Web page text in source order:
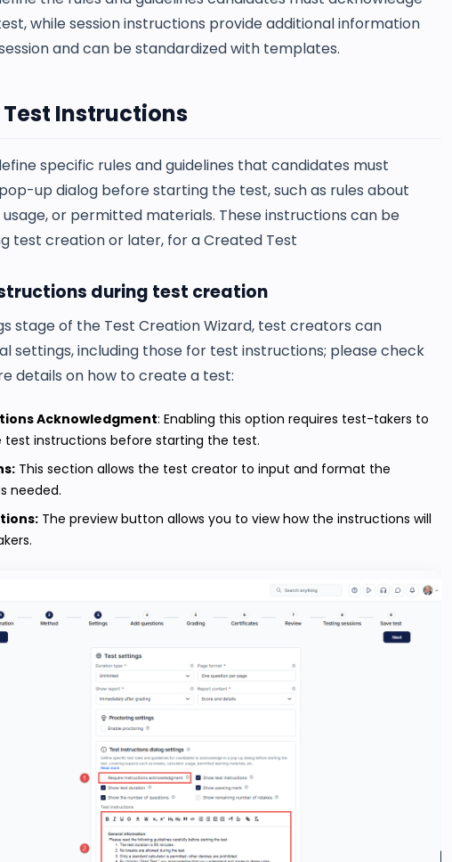
while session instructions provide additional information
and can be standardized with templates.
Instructions
specific rules and guidelines that candidates must
up dialog before starting the test, such as rules about
or permitted materials. These instructions can be
test creation or later, for a Created Test
during test creation
stage of the Test Creation Wizard, test creators can
settings, including those for test instructions; please check
details on how to create a test:
Acknowledgment: Enabling this option requires test-takers to
test instructions before starting the test.
This section allows the test creator to input and format the
needed.
The preview button allows you to view how the instructions will